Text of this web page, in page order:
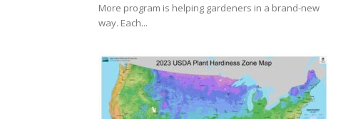
More program is helping gardeners in a brand-new
way. Each...